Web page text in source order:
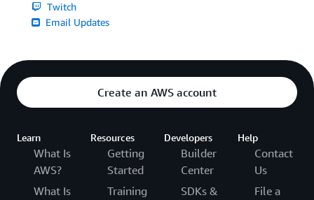
Twitch
Email Updates
Create an AWS account
Learn
What Is
AWS?
What Is
Resources
Getting
Started
Training
Developers
Builder
Center
SDKs &
Help
Contact
Us
File a